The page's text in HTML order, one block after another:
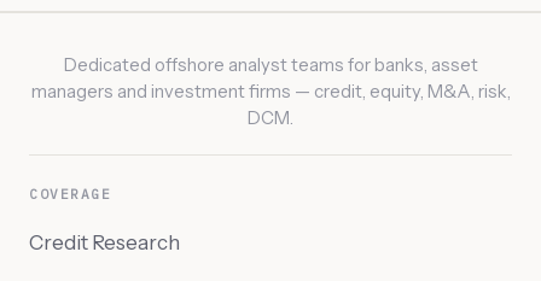
Dedicated offshore analyst teams for banks, asset
managers and investment firms — credit, equity, M&A, risk,
DCM.
COVERAGE
Credit Research